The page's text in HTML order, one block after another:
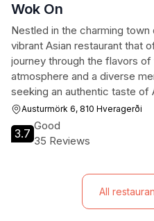
Wok On
Nestled in the charming
vibrant Asian restaurant that
journey through the flavors
atmosphere and a diverse
seeking an authentic taste of
Austurmörk 6, 810 Hveragerði
3.7
Good
35 Reviews
All